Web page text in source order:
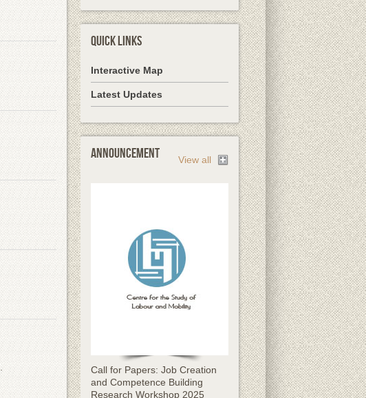
QUICK LINKS
Interactive Map
Latest Updates
Announcement View all
Call for Papers: Job Creation
and Competence Building
Research Workshop 2025
Call for Papers: CESLAM
Kathmandu Migration
Conference 2025